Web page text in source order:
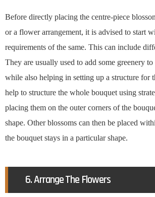
Before directly placing the centre-piece
or a flower arrangement, it is advised to start
requirements of the same. This can include
They are usually used to add some greenery
while also helping in setting up a structure for
help to structure the whole bouquet using
placing them on the outer corners of the
shape. Other blossoms can then be placed
the bouquet stays in a particular shape.
6. Arrange The Flowers